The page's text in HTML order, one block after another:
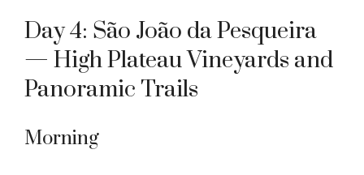
Day 4: São João da Pesqueira
— High Plateau Vineyards and
Panoramic Trails
Morning